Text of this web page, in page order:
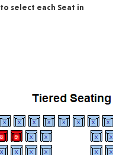
to select each Seat in